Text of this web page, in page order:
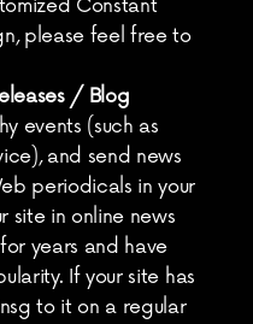
Constant
please feel free to
/ Blog
events (such as
and send news
periodicals in your
site in online news
years and have
If your site has
to it on a regular